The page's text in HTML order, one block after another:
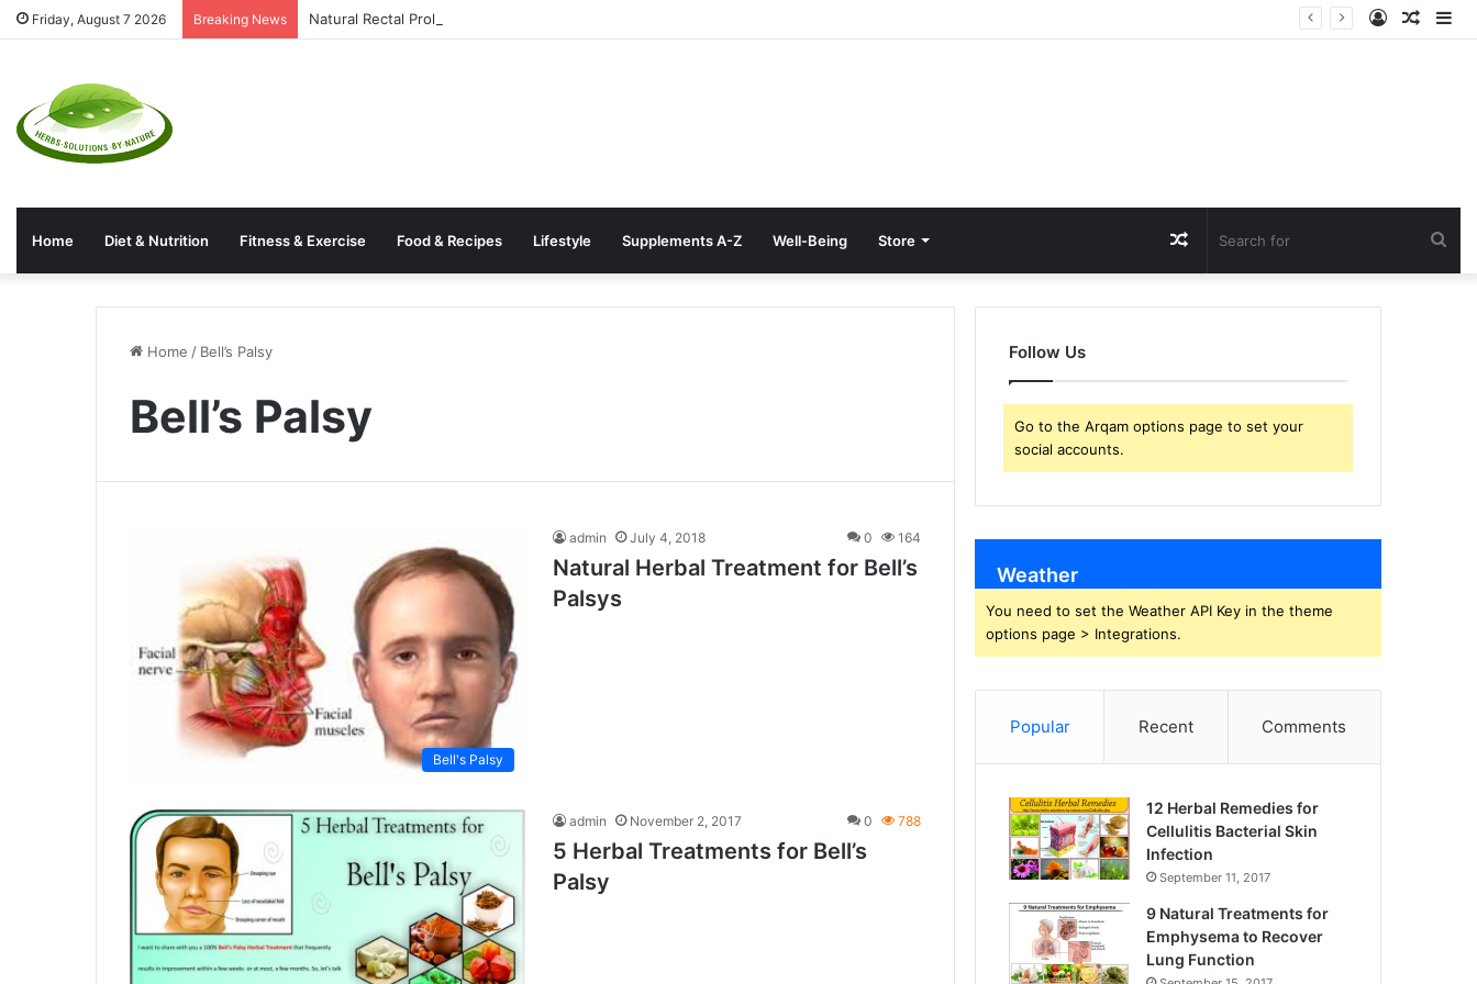
Friday, August 7 2026 Breaking News Natural Rectal Prolapse Treatment at Home: Restore Comfort Without Surgery
Log
Home Diet & Nutrition Fitness & Exercise Food & Recipes Lifestyle Supplements A-Z Well-Being Store Random
Article
Home / Bell’s Palsy
Bell’s Palsy
Bell's Palsy
admin July 4, 2018 0 164
Natural Herbal Treatment for Bell’s
Palsys
admin November 2, 2017 0 788
5 Herbal Treatments for Bell’s
Palsy
Follow Us
Go to the Arqam options page to set your
social accounts.
Weather
You need to set the Weather API Key in the theme
options page > Integrations.
Popular Recent Comments
12 Herbal Remedies for
Cellulitis Bacterial Skin
Infection
September 11, 2017
9 Natural Treatments for
Emphysema to Recover
Lung Function